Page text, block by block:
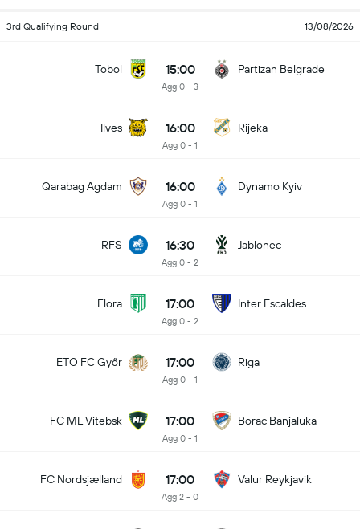
3rd Qualifying Round 13/08/2026
Tobol 15:00
Agg 0 - 3
Partizan Belgrade
Ilves 16:00
Agg 0 - 1
Rijeka
Qarabag Agdam 16:00
Agg 0 - 1
Dynamo Kyiv
RFS 16:30
Agg 0 - 2
Jablonec
Flora 17:00
Agg 0 - 2
Inter Escaldes
ETO FC Győr 17:00
Agg 0 - 1
Riga
FC ML Vitebsk 17:00
Agg 0 - 1
Borac Banjaluka
FC Nordsjælland 17:00
Agg 2 - 0
Valur Reykjavik